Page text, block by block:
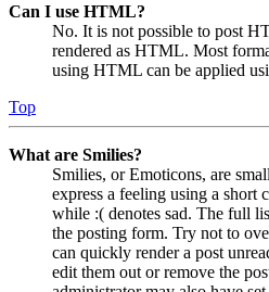
Can I use HTML?
No. It is not possible to post
rendered as HTML. Most
using HTML can be applied
Top
What are Smilies?
Smilies, or Emoticons, are
express a feeling using a short
while :( denotes sad. The full
the posting form. Try not to
can quickly render a post
edit them out or remove the